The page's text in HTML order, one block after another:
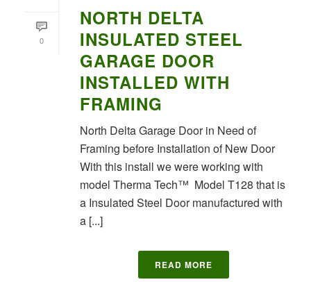
0
NORTH DELTA
INSULATED STEEL
GARAGE DOOR
INSTALLED WITH
FRAMING
North Delta Garage Door in Need of
Framing before Installation of New Door
With this install we were working with
model Therma Tech™ Model T128 that is
a Insulated Steel Door manufactured with
a [...]
READ MORE